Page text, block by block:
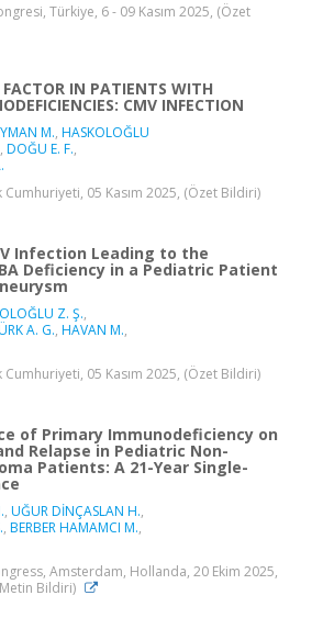
Türkiye, 6 - 09 Kasım 2025, (Özet
IN PATIENTS WITH
CMV INFECTION
M., HASKOLOĞLU
, DOĞU E. F.,
Cumhuriyeti, 05 Kasım 2025, (Özet Bildiri)
Infection Leading to the
Deficiency in a Pediatric Patient
Z. Ş.,
A. G., HAVAN M.,
Cumhuriyeti, 05 Kasım 2025, (Özet Bildiri)
of Primary Immunodeficiency on
Relapse in Pediatric Non-
Patients: A 21-Year Single-
, UĞUR DİNÇASLAN H.,
, BERBER HAMAMCI M.,
Amsterdam, Hollanda, 20 Ekim 2025,
Bildiri)